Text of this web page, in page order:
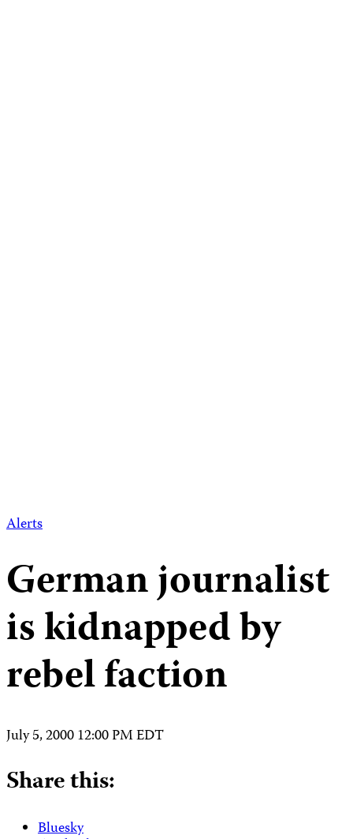
Alerts
German journalist
is kidnapped by
rebel faction
July 5, 2000 12:00 PM EDT
Share this:
Bluesky